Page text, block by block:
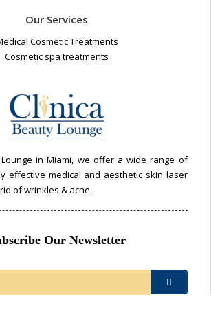
Our Services
Cosmetic Treatments
Cosmetic spa treatments
Lounge in Miami, we offer a wide range of
effective medical and aesthetic skin laser
of wrinkles & acne.
Our Newsletter